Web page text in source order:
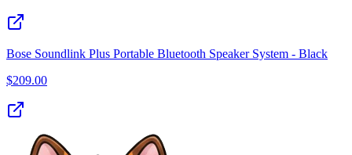
Bose Soundlink Plus Portable Bluetooth Speaker System - Black
$209.00